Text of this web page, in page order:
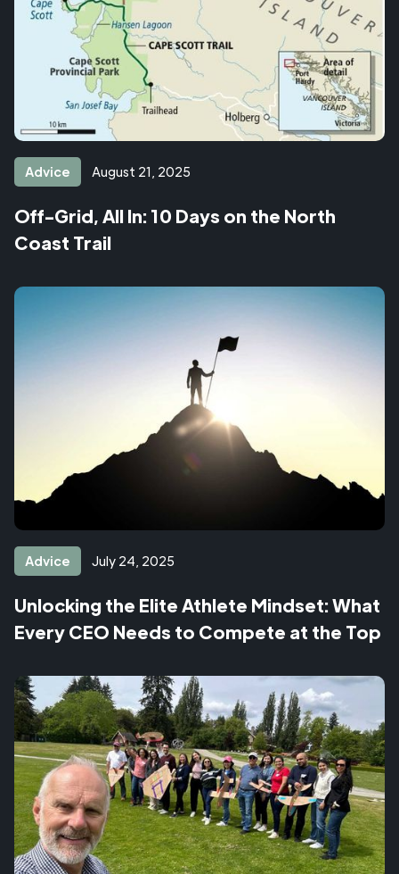
Advice August 21, 2025
Off-Grid, All In: 10 Days on the North
Coast Trail
Advice July 24, 2025
Unlocking the Elite Athlete Mindset: What
Every CEO Needs to Compete at the Top